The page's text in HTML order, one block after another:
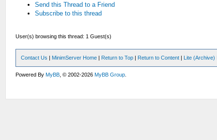
Send this Thread to a Friend
Subscribe to this thread
User(s) browsing this thread: 1 Guest(s)
Contact Us | MinimServer Home | Return to Top | Return to Content | Lite (Archive)
Powered ByMyBB , © 2002-2026MyBB Group